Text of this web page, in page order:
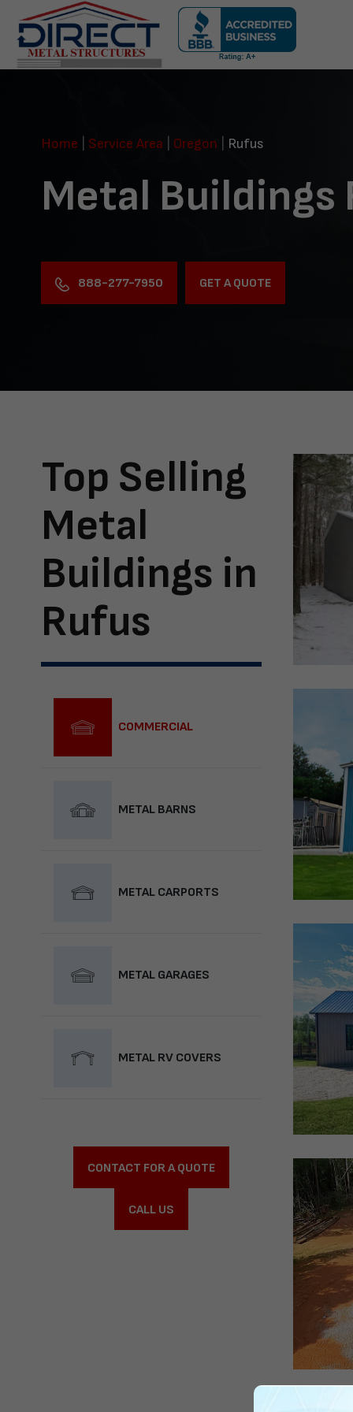
navigation
Home
Service Area Oregon Rufus
Metal Buildings
888-277-7950 GET A QUOTE
Top Selling
Metal
Buildings in
Rufus
COMMERCIAL
METAL BARNS
METAL CARPORTS
METAL GARAGES
METAL RV COVERS
CONTACT FOR A QUOTE
CALL US